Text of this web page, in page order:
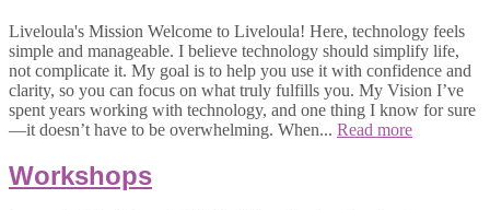
Liveloula's Mission Welcome to Liveloula! Here, technology feels
simple and manageable. I believe technology should simplify life,
not complicate it. My goal is to help you use it with confidence and
clarity, so you can focus on what truly fulfills you. My Vision I’ve
spent years working with technology, and one thing I know for sure
—it doesn’t have to be overwhelming. When... Read more
Workshops